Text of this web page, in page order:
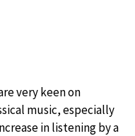
very keen on
music, especially
in listening by a